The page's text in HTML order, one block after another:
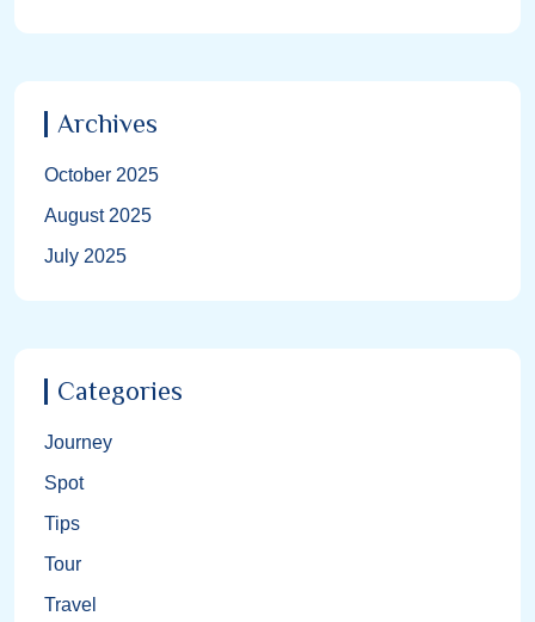
Archives
October 2025
August 2025
July 2025
Categories
Journey
Spot
Tips
Tour
Travel